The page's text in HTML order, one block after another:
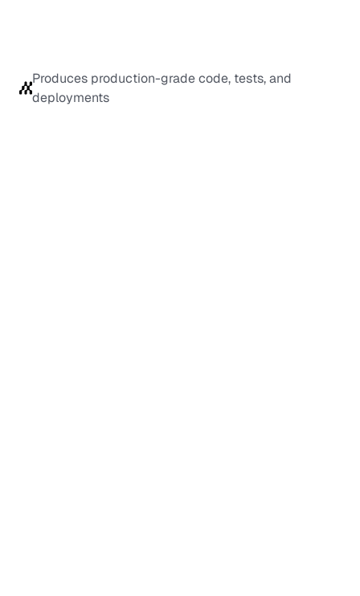
Produces production-grade code, tests, and
deployments